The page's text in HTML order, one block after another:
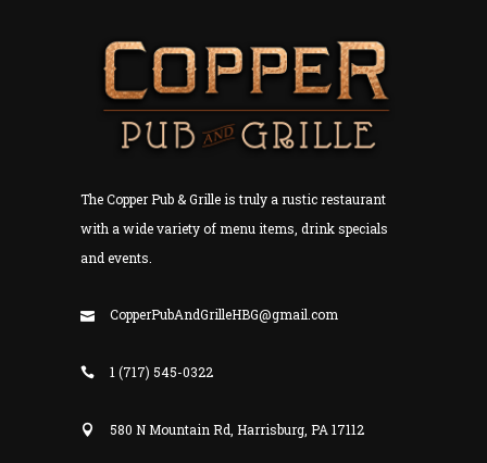
The Copper Pub & Grille is truly a rustic restaurant
with a wide variety of menu items, drink specials
and events.
CopperPubAndGrilleHBG@gmail.com
1 (717) 545-0322
580 N Mountain Rd, Harrisburg, PA 17112